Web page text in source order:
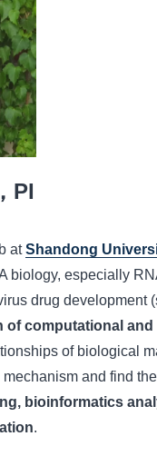
PI
atShandong
biology, especially
drug development
of computational
of biological
and find
bioinformatics
.